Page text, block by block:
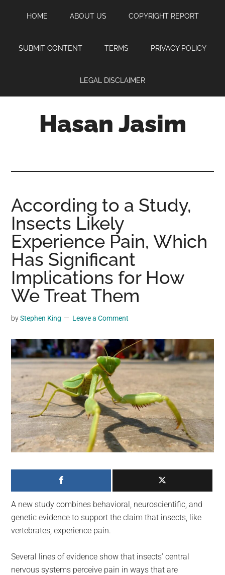
content
sidebar
HOME ABOUT US COPYRIGHT REPORT
SUBMIT CONTENT TERMS PRIVACY POLICY
LEGAL DISCLAIMER
Hasan Jasim
where
you
may
get
entertainment,
viral
videos,
trending
and
breaking
news.
For
a
social
generation,
we
are
the
largest
community
the
planet.
According to a Study,
Insects Likely
Experience Pain, Which
Has Significant
Implications for How
We Treat Them
byStephen King Leave a Comment
A new study combines behavioral, neuroscientific, and
genetic evidence to support the claim that insects, like
vertebrates, experience pain.
Several lines of evidence show that insects’ central
nervous systems perceive pain in ways that are